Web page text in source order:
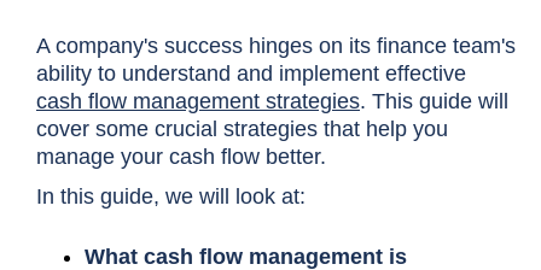
A company's success hinges on its finance team's
ability to understand and implement effective
cash flow management strategies. This guide will
cover some crucial strategies that help you
manage your cash flow better.
In this guide, we will look at:
What cash flow management is